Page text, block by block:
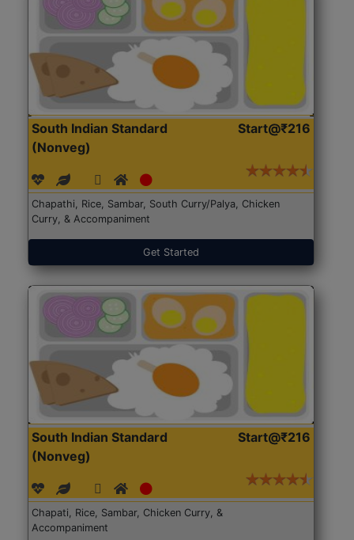
South Indian Standard
(Nonveg)
Start@₹216
Chapathi, Rice, Sambar, South Curry/Palya, Chicken
Curry, & Accompaniment
Get Started
South Indian Standard
(Nonveg)
Start@₹216
Chapati, Rice, Sambar, Chicken Curry, &
Accompaniment